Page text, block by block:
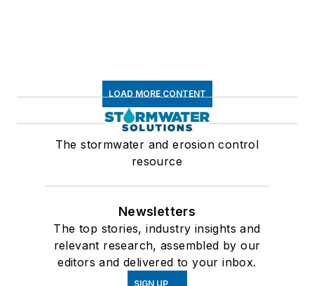
LOAD MORE CONTENT
The stormwater and erosion control
resource
Newsletters
The top stories, industry insights and
relevant research, assembled by our
editors and delivered to your inbox.
SIGN UP